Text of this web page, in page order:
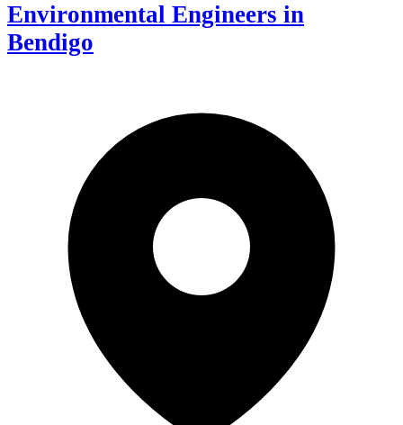
Environmental Engineers in
Bendigo